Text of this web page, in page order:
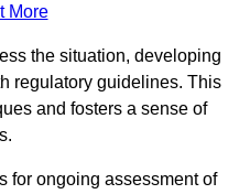
More
the situation, developing
regulatory guidelines. This
and fosters a sense of
for ongoing assessment of